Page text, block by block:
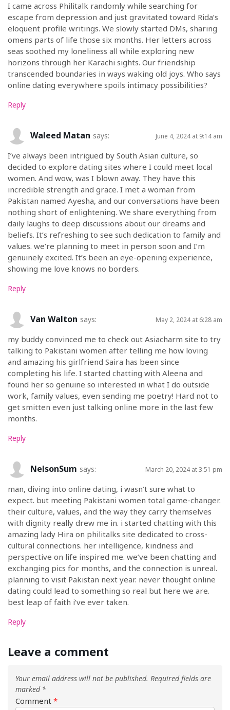
I came across Philitalk randomly while searching for
escape from depression and just gravitated toward Rida’s
eloquent profile writings. We slowly started DMs, sharing
omens parts of life those six months. Her letters across
seas soothed my loneliness all while exploring new
horizons through her Karachi sights. Our friendship
transcended boundaries in ways waking old joys. Who says
online dating everywhere spoils intimacy possibilities?
Reply
Waleed Matan says: June 4, 2024 at 9:14 am
I’ve always been intrigued by South Asian culture, so
decided to explore dating sites where I could meet local
women. And wow, was I blown away. They have this
incredible strength and grace. I met a woman from
Pakistan named Ayesha, and our conversations have been
nothing short of enlightening. We share everything from
daily laughs to deep discussions about our dreams and
beliefs. It’s refreshing to see such dedication to family and
values. we’re planning to meet in person soon and I’m
genuinely excited. It’s been an eye-opening experience,
showing me love knows no borders.
Reply
Van Walton says: May 2, 2024 at 6:28 am
my buddy convinced me to check out Asiacharm site to try
talking to Pakistani women after telling me how loving
and amazing his girlfriend Saira has been since
completing his life. I started chatting with Aleena and
found her so genuine so interested in what I do outside
work, family values, even sending me poetry! Hard not to
get smitten even just talking online more in the last few
months.
Reply
NelsonSum says: March 20, 2024 at 3:51 pm
man, diving into online dating, i wasn’t sure what to
expect. but meeting Pakistani women total game-changer.
their culture, values, and the way they carry themselves
with dignity really drew me in. i started chatting with this
amazing lady Hira on philitalks site dedicated to cross-
cultural connections. her intelligence, kindness and
perspective on life inspired me. we’ve been chatting and
exchanging pics for months, and the connection is unreal.
planning to visit Pakistan next year. never thought online
dating could lead to something so real but here we are.
best leap of faith i’ve ever taken.
Reply
Leave a comment
Your email address will not be published. Required fields are
marked *
Comment *